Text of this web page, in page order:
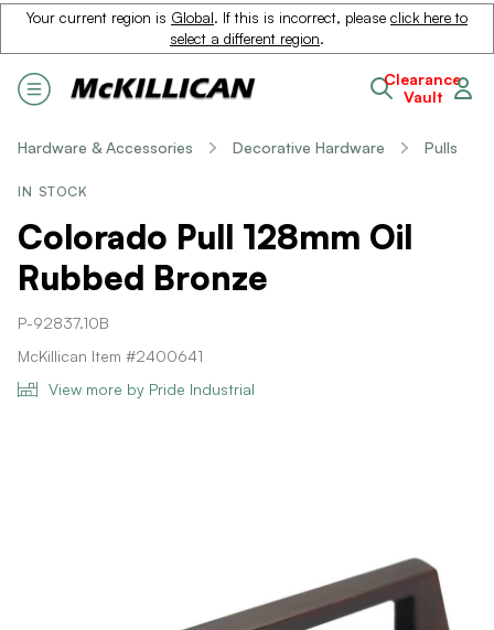
Your current region is Global. If this is incorrect, please click here to
select a different region.
Clearance
Vault
Hardware & Accessories Decorative Hardware Pulls
IN STOCK
Colorado Pull 128mm Oil
Rubbed Bronze
P-92837.10B
McKillican Item #2400641
View more by Pride Industrial